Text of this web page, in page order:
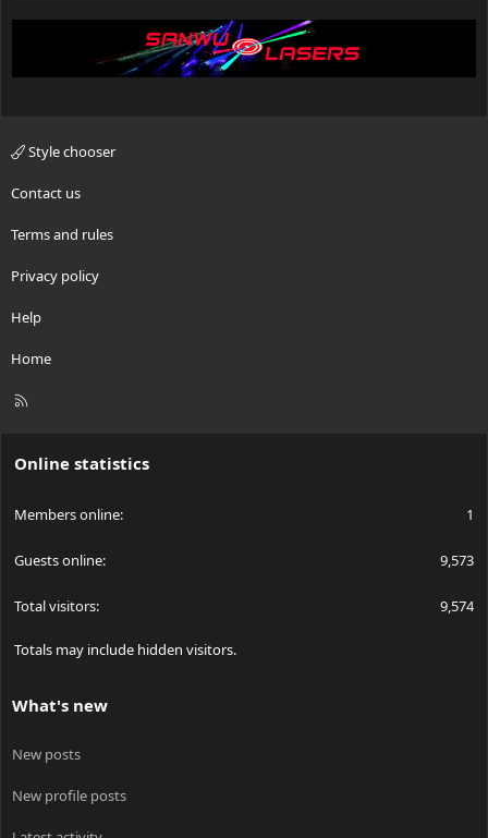
Style chooser
Contact us
Terms and rules
Privacy policy
Help
Home
R
Online statistics
Members online 1
Guests online 9,573
Total visitors 9,574
Totals may include hidden visitors.
What's new
New posts
New profile posts